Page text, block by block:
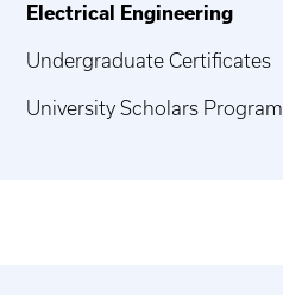
Electrical Engineering
Undergraduate Certificates
University Scholars Program